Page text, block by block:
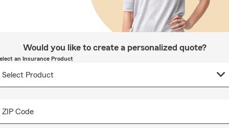
Would you like to create a personalized quote?
an Insurance Product
ZIP Code